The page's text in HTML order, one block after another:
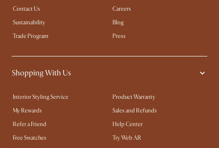
Contact Us
Careers
Sustainability
Blog
Trade Program
Press
Shopping With Us
Interior Styling Service
Product Warranty
My Rewards​
Sales and Refunds
Refer a Friend
Help Center
Free Swatches
Try Web AR